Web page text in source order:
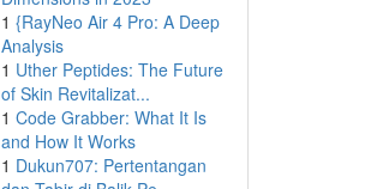
1 {RayNeo Air 4 Pro: A Deep
Analysis
1 Uther Peptides: The Future
of Skin Revitalizat...
1 Code Grabber: What It Is
and How It Works
1 Dukun707: Pertentangan